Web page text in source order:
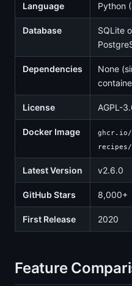
Language Python
Database
SQLite
Dependencies
None
License AGPL-
Docker Image
ghcr.io/
Latest Version v2.6.0
GitHub Stars 8,000+
First Release 2020
Feature